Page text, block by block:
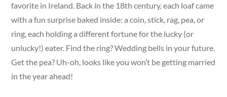
favorite in Ireland. Back in the 18th century, each loaf came
with a fun surprise baked inside: a coin, stick, rag, pea, or
ring, each holding a different fortune for the lucky (or
unlucky!) eater. Find the ring? Wedding bells in your future.
Get the pea? Uh-oh, looks like you won’t be getting married
in the year ahead!